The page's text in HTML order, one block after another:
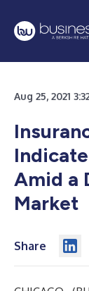
Aug 25, 2021
Amid a
Market
Share